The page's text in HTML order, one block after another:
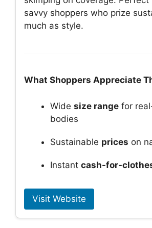
savvy shoppers who prize
much as style.
What Shoppers Appreciate
Wide size range for
bodies
Sustainable prices on
Instant cash-for-
Visit Website